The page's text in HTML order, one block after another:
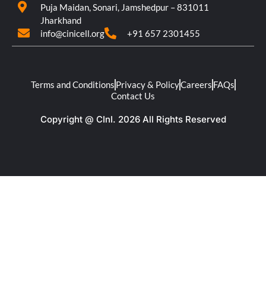
Puja Maidan, Sonari, Jamshedpur – 831011
Jharkhand
info@cinicell.org
+91 657 2301455
Terms and Conditions Privacy & PolicyCareers FAQs
Contact Us
Copyright @ CInI. 2026 All Rights Reserved​